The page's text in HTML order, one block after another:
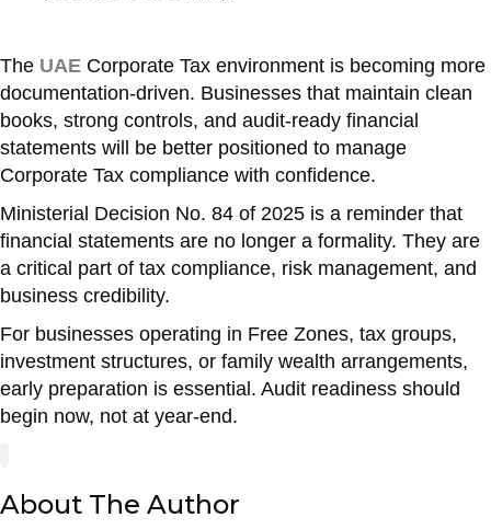
The UAE Corporate Tax environment is becoming more
documentation-driven. Businesses that maintain clean
books, strong controls, and audit-ready financial
statements will be better positioned to manage
Corporate Tax compliance with confidence.
Ministerial Decision No. 84 of 2025 is a reminder that
financial statements are no longer a formality. They are
a critical part of tax compliance, risk management, and
business credibility.
For businesses operating in Free Zones, tax groups,
investment structures, or family wealth arrangements,
early preparation is essential. Audit readiness should
begin now, not at year-end.
About The Author